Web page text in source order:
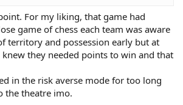
For my liking, that game had
game of chess each team was aware
territory and possession early but at
they needed points to win and that
in the risk averse mode for too long
the theatre imo.